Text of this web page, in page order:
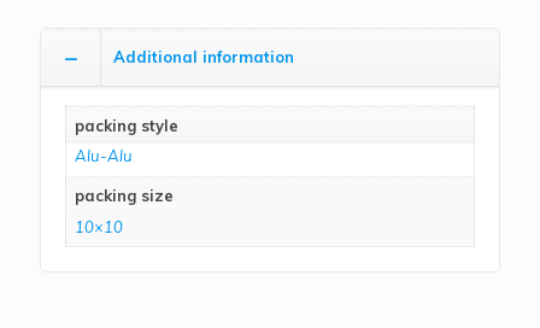
Additional information
packing style
Alu-Alu
packing size
10×10